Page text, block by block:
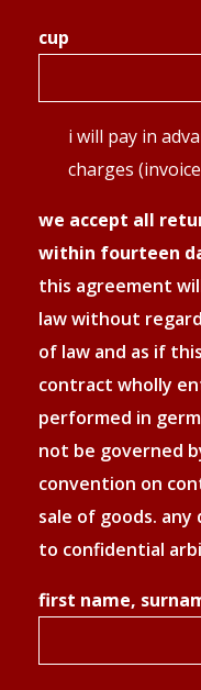
cup
zahlungsweise*
i will pay in
charges
we accept all
within fourteen
this agreement
law without
of law and as if
contract wholly
performed in
not be governed
convention on
sale of goods.
to confidential
first name,